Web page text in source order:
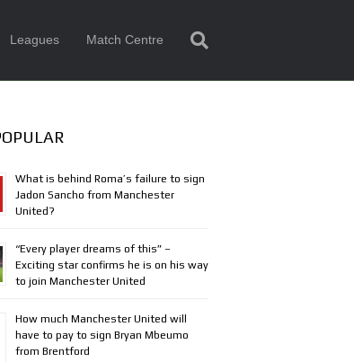
Leagues Match Centre
What is behind Roma’s failure to sign
Jadon Sancho from Manchester
United?
“Every player dreams of this” –
Exciting star confirms he is on his way
to join Manchester United
How much Manchester United will
have to pay to sign Bryan Mbeumo
from Brentford